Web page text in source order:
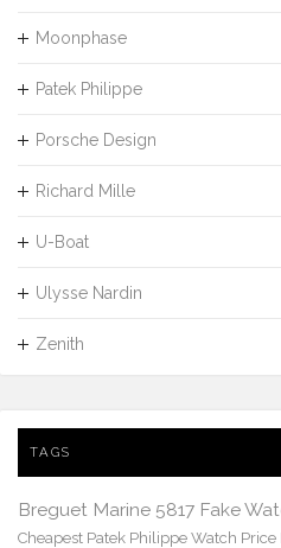
Moonphase
Patek Philippe
Porsche Design
Richard Mille
U-Boat
Ulysse Nardin
Zenith
TAGS
Breguet Marine 5817 Fake
Cheapest Patek Philippe Watch